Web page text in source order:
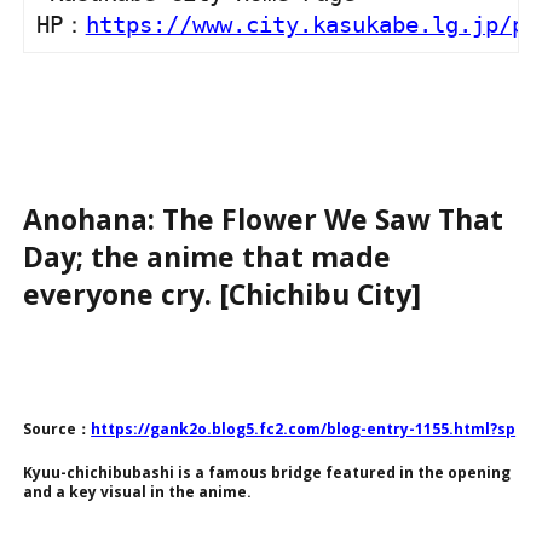
HP： https://www.city.kasukabe.lg.jp/
Anohana: The Flower We Saw That
Day; the anime that made
everyone cry. [Chichibu City]
Source： https://gank2o.blog5.fc2.com/blog-entry-1155.html?sp
Kyuu-chichibubashi is a famous bridge featured in the opening
and a key visual in the anime.